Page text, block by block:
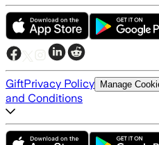
GiftPrivacy Policy Manage
and Conditions